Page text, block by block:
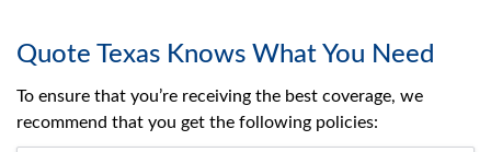
Quote Texas Knows What You Need
To ensure that you’re receiving the best coverage, we
recommend that you get the following policies: